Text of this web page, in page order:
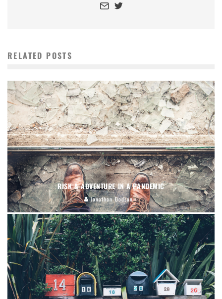
RELATED POSTS
RISK & ADVENTURE IN A PANDEMIC
Jonathan Dodson